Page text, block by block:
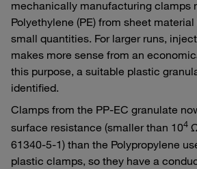
mechanically manufacturing clamps
Polyethylene (PE) from sheet
small quantities. For larger runs,
makes more sense from an
this purpose, a suitable plastic
identified.
Clamps from the PP-EC granulate
surface resistance (smaller than 104
61340-5-1) than the Polypropylene
plastic clamps, so they have a